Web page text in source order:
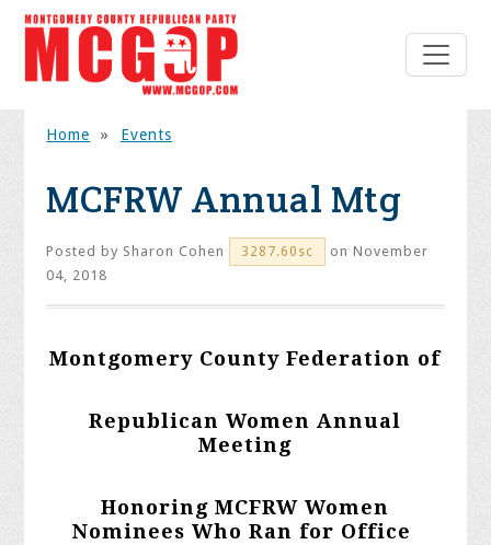
Home » Events
MCFRW Annual Mtg
Posted by Sharon Cohen 3287.60sc
on November
04, 2018
Montgomery County Federation of
Republican Women Annual
Meeting
Honoring MCFRW Women
Nominees Who Ran for Office